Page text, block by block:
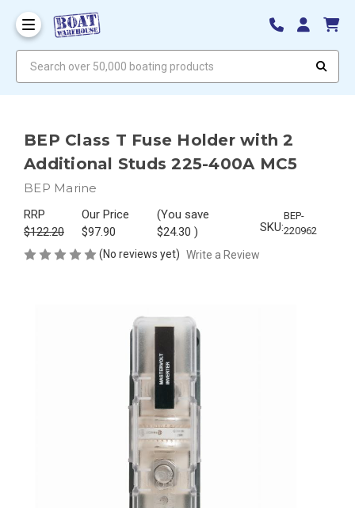
BEP Class T Fuse Holder with 2
Additional Studs 225-400A MC5
BEP Marine
RRP
$122.20
Our Price
$97.90
(You save
$24.30) SKU:
BEP-
220962
(No reviews yet) Write a Review